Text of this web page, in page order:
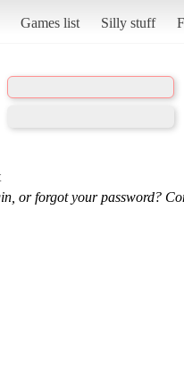
Games list Silly stuff
or forgot your password?